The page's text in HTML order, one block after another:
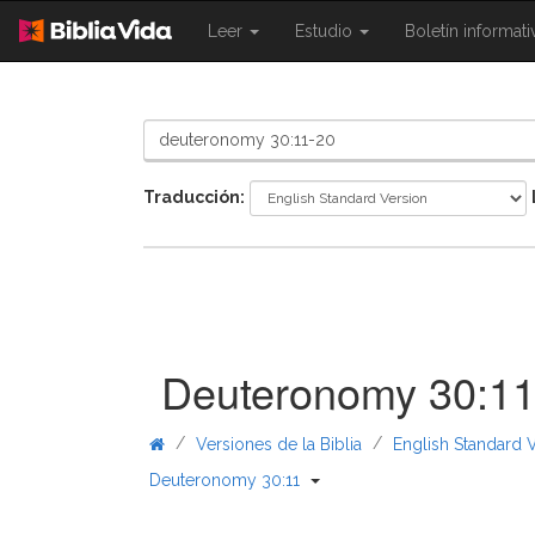
Leer
{{
Estudio
{{
Boletín
Traducción:
Deuteronomy
/ Versiones de la Biblia / English Standard
Deuteronomy 30:11
{{